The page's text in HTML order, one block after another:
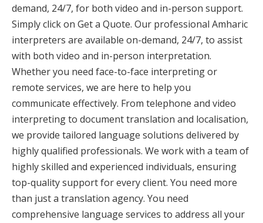
demand, 24/7, for both video and in-person support.
Simply click on Get a Quote. Our professional Amharic
interpreters are available on-demand, 24/7, to assist
with both video and in-person interpretation.
Whether you need face-to-face interpreting or
remote services, we are here to help you
communicate effectively. From telephone and video
interpreting to document translation and localisation,
we provide tailored language solutions delivered by
highly qualified professionals. We work with a team of
highly skilled and experienced individuals, ensuring
top-quality support for every client. You need more
than just a translation agency. You need
comprehensive language services to address all your